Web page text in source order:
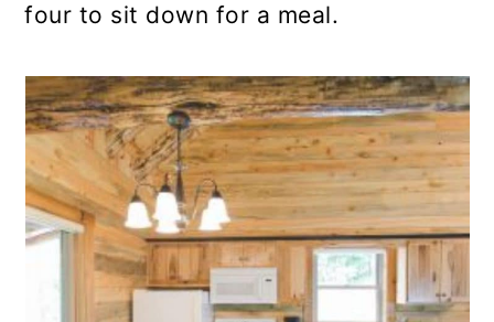
four to sit down for a meal.